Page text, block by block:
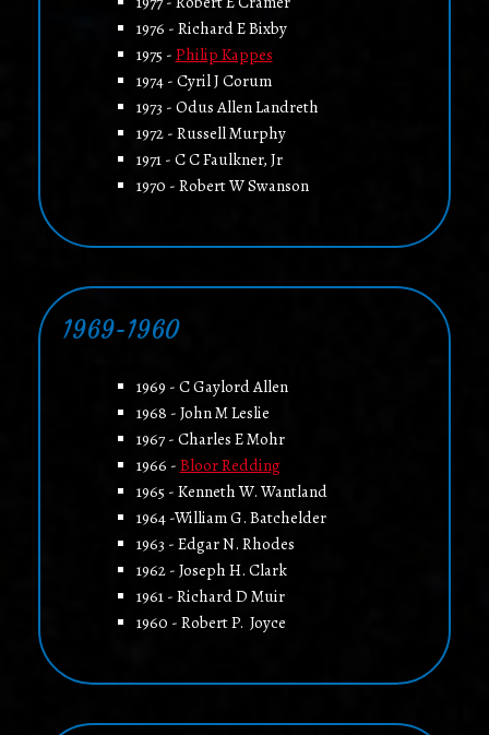
1976 - Richard E Bixby
1975 - Philip Kappes
1974 - Cyril J Corum
1973 - Odus Allen Landreth
1972 - Russell Murphy
1971 - C C Faulkner, Jr
1970 - Robert W Swanson
1969-1960
1969 - C Gaylord Allen
1968 - John M Leslie
1967 - Charles E Mohr
1966 - Bloor Redding
1965 - Kenneth W. Wantland
1964 -William G. Batchelder
1963 - Edgar N. Rhodes
1962 - Joseph H. Clark
1961 - Richard D Muir
1960 - Robert P. Joyce